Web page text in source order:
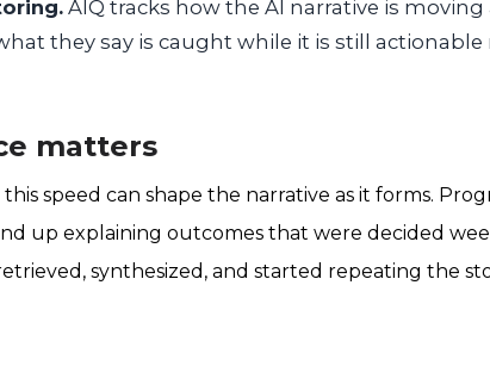
AIQ tracks how the AI narrative is
they say is caught while it is still
matters
speed can shape the narrative as it forms.
up explaining outcomes that were decided
synthesized, and started repeating the